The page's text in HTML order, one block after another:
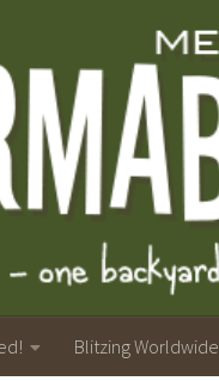
Blitzing Worldwide